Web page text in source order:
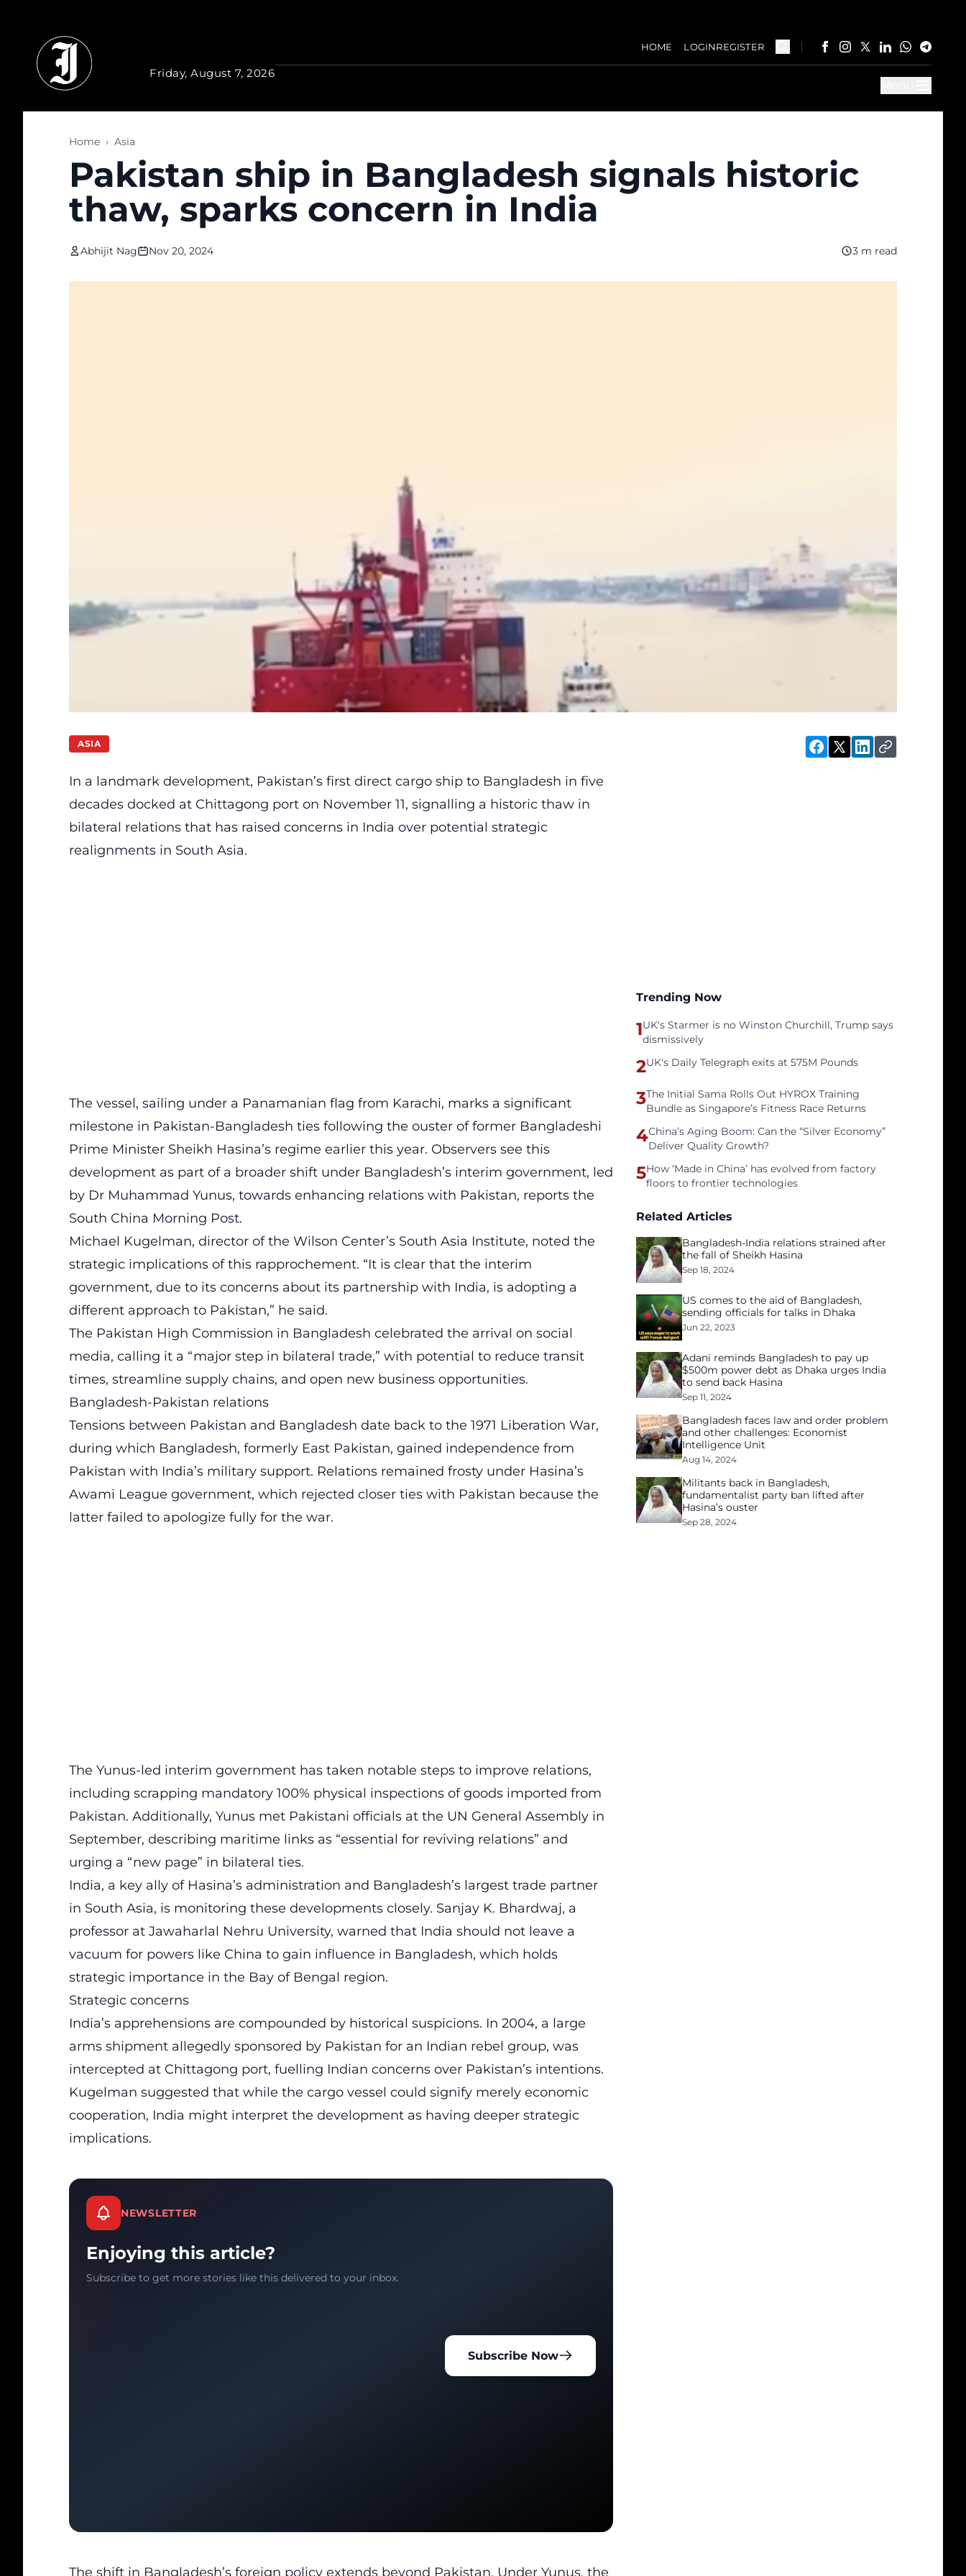
Friday, August 7, 2026
HOME LOGINREGISTER
Home › Asia
Pakistan ship in Bangladesh signals historic
thaw, sparks concern in India
Abhijit Nag Nov 20, 2024 3 m read
ASIA
In a landmark development, Pakistan’s first direct cargo ship to Bangladesh in five
decades docked at Chittagong port on November 11, signalling a historic thaw in
bilateral relations that has raised concerns in India over potential strategic
realignments in South Asia.
The vessel, sailing under a Panamanian flag from Karachi, marks a significant
milestone in Pakistan-Bangladesh ties following the ouster of former Bangladeshi
Prime Minister Sheikh Hasina’s regime earlier this year. Observers see this
development as part of a broader shift under Bangladesh’s interim government, led
by Dr Muhammad Yunus, towards enhancing relations with Pakistan, reports the
South China Morning Post.
Michael Kugelman, director of the Wilson Center’s South Asia Institute, noted the
strategic implications of this rapprochement. “It is clear that the interim
government, due to its concerns about its partnership with India, is adopting a
different approach to Pakistan,” he said.
The Pakistan High Commission in Bangladesh celebrated the arrival on social
media, calling it a “major step in bilateral trade,” with potential to reduce transit
times, streamline supply chains, and open new business opportunities.
Bangladesh-Pakistan relations
Tensions between Pakistan and Bangladesh date back to the 1971 Liberation War,
during which Bangladesh, formerly East Pakistan, gained independence from
Pakistan with India’s military support. Relations remained frosty under Hasina’s
Awami League government, which rejected closer ties with Pakistan because the
latter failed to apologize fully for the war.
The Yunus-led interim government has taken notable steps to improve relations,
including scrapping mandatory 100% physical inspections of goods imported from
Pakistan. Additionally, Yunus met Pakistani officials at the UN General Assembly in
September, describing maritime links as “essential for reviving relations” and
urging a “new page” in bilateral ties.
India, a key ally of Hasina’s administration and Bangladesh’s largest trade partner
in South Asia, is monitoring these developments closely. Sanjay K. Bhardwaj, a
professor at Jawaharlal Nehru University, warned that India should not leave a
vacuum for powers like China to gain influence in Bangladesh, which holds
strategic importance in the Bay of Bengal region.
Strategic concerns
India’s apprehensions are compounded by historical suspicions. In 2004, a large
arms shipment allegedly sponsored by Pakistan for an Indian rebel group, was
intercepted at Chittagong port, fuelling Indian concerns over Pakistan’s intentions.
Kugelman suggested that while the cargo vessel could signify merely economic
cooperation, India might interpret the development as having deeper strategic
implications.
NEWSLETTER
Enjoying this article?
Subscribe to get more stories like this delivered to your inbox.
Subscribe Now
The shift in Bangladesh’s foreign policy extends beyond Pakistan. Under Yunus, the
Trending Now
1UK's Starmer is no Winston Churchill, Trump says
dismissively
2UK's Daily Telegraph exits at 575M Pounds
3The Initial Sama Rolls Out HYROX Training
Bundle as Singapore’s Fitness Race Returns
4China’s Aging Boom: Can the “Silver Economy”
Deliver Quality Growth?
5How ‘Made in China’ has evolved from factory
floors to frontier technologies
Related Articles
Bangladesh-India relations strained after
the fall of Sheikh Hasina
Sep 18, 2024
US comes to the aid of Bangladesh,
sending officials for talks in Dhaka
Jun 22, 2023
Adani reminds Bangladesh to pay up
$500m power debt as Dhaka urges India
to send back Hasina
Sep 11, 2024
Bangladesh faces law and order problem
and other challenges: Economist
Intelligence Unit
Aug 14, 2024
Militants back in Bangladesh,
fundamentalist party ban lifted after
Hasina’s ouster
Sep 28, 2024